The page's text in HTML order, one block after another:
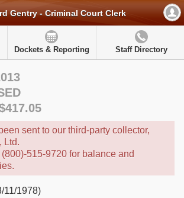
Gentry - Criminal Court Clerk
Dockets & Reporting Staff Directory
sent to our third-party collector,
Ltd.
515-9720 for balance and
11/1978)